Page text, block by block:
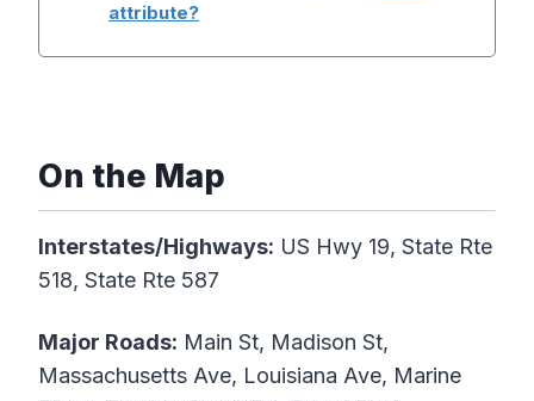
attribute?
On the Map
Interstates/Highways: US Hwy 19, State Rte
518, State Rte 587
Major Roads: Main St, Madison St,
Massachusetts Ave, Louisiana Ave, Marine